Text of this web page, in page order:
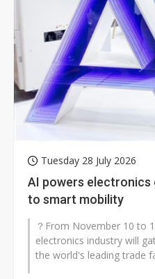
Tuesday 28 July 2026
AI powers electronics
to smart mobility
？From November 10 to
electronics industry will
the world's leading trade